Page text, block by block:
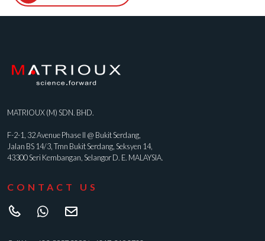
MATRIOUX (M) SDN. BHD.
F-2-1, 32 Avenue Phase II @ Bukit Serdang,
Jalan BS 14/3, Tmn Bukit Serdang, Seksyen 14,
43300 Seri Kembangan, Selangor D. E. MALAYSIA.
CONTACT US